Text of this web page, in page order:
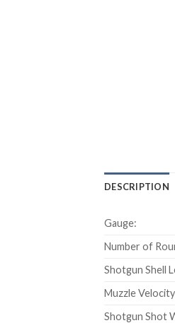
DESCRIPTION
Gauge:
Number of
Shotgun Shell
Muzzle
Shotgun Shot